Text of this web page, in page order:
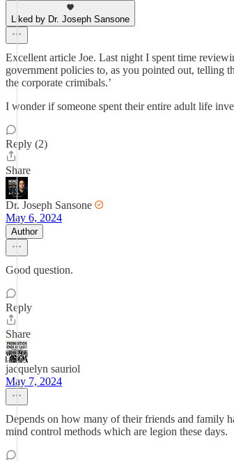
Liked by Dr. Joseph Sansone
Excellent article Joe. Last night I spent time
government policies to, as you pointed out, telling
the corporate crimibals.’
I wonder if someone spent their entire adult life
Reply (2)
Share
Dr. Joseph Sansone
May 6, 2024
Author
Good question.
Reply
Share
jacquelyn sauriol
May 7, 2024
Depends on how many of their friends and family
mind control methods which are legion these days.